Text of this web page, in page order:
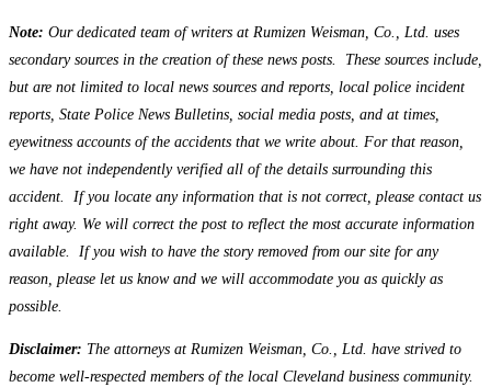
Note: Our dedicated team of writers at Rumizen Weisman, Co., Ltd. uses
secondary sources in the creation of these news posts. These sources include,
but are not limited to local news sources and reports, local police incident
reports, State Police News Bulletins, social media posts, and at times,
eyewitness accounts of the accidents that we write about. For that reason,
we have not independently verified all of the details surrounding this
accident. If you locate any information that is not correct, please contact us
right away. We will correct the post to reflect the most accurate information
available. If you wish to have the story removed from our site for any
reason, please let us know and we will accommodate you as quickly as
possible.
Disclaimer: The attorneys at Rumizen Weisman, Co., Ltd. have strived to
become well-respected members of the local Cleveland business community.